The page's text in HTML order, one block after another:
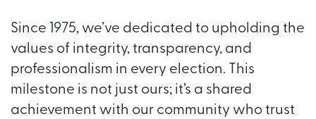
Since 1975, we’ve dedicated to upholding the
values of integrity, transparency, and
professionalism in every election. This
milestone is not just ours; it’s a shared
achievement with our community who trust